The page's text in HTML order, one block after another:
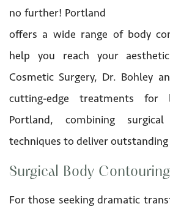
no further! Portland
offers a wide range of body
help you reach your
Cosmetic Surgery, Dr. Bohley
cutting-edge treatments for
Portland, combining
techniques to deliver
Surgical Body
For those seeking dramatic